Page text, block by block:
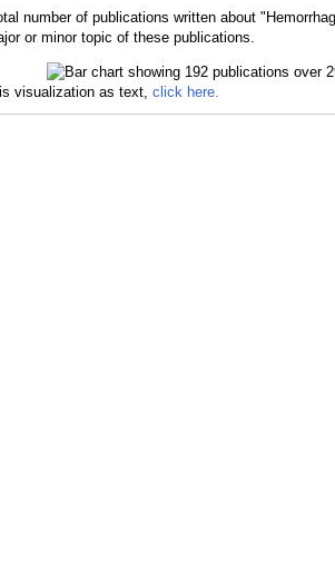
number of publications written about
or minor topic of these publications.
visualization as text, click here.